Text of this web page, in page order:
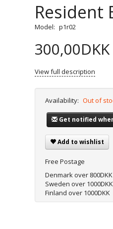
Resident
Model: p1r02
300,00DKK
View full description
Availability: Out of
Get notified
Add to wishlist
Free Postage
Denmark over 800DKK
Sweden over 1000DKK
Finland over 1000DKK